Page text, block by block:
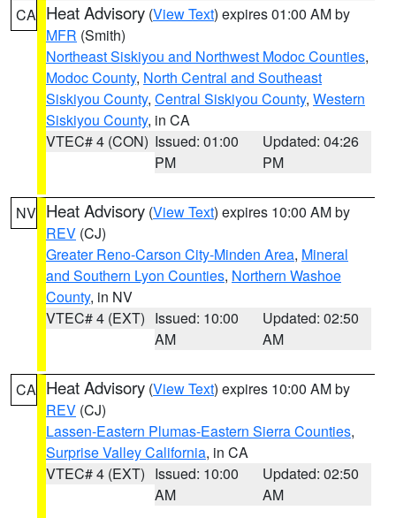
CA Heat Advisory (View Text) expires 01:00 AM by
MFR (Smith)
Northeast Siskiyou and Northwest Modoc Counties,
Modoc County, North Central and Southeast
Siskiyou County, Central Siskiyou County, Western
Siskiyou County, in CA
VTEC# 4 (CON) Issued: 01:00
PM
Updated: 04:26
PM
NV Heat Advisory (View Text) expires 10:00 AM by
REV (CJ)
Greater Reno-Carson City-Minden Area, Mineral
and Southern Lyon Counties, Northern Washoe
County, in NV
VTEC# 4 (EXT) Issued: 10:00
AM
Updated: 02:50
AM
CA Heat Advisory (View Text) expires 10:00 AM by
REV (CJ)
Lassen-Eastern Plumas-Eastern Sierra Counties,
Surprise Valley California, in CA
VTEC# 4 (EXT) Issued: 10:00
AM
Updated: 02:50
AM